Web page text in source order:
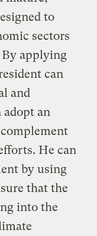
to
sectors
By applying
can
and
an
He can
by using
that the
into the